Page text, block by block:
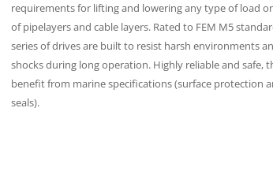
requirements for lifting and lowering any type of load
of pipelayers and cable layers. Rated to FEM M5
series of drives are built to resist harsh environments
shocks during long operation. Highly reliable and safe,
benefit from marine specifications (surface protection
seals).